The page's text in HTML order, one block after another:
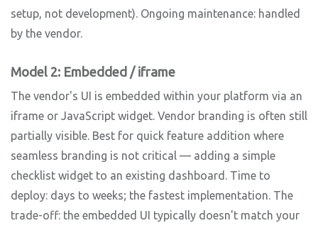
setup, not development). Ongoing maintenance: handled
by the vendor.
Model 2: Embedded / iframe
The vendor's UI is embedded within your platform via an
iframe or JavaScript widget. Vendor branding is often still
partially visible. Best for quick feature addition where
seamless branding is not critical — adding a simple
checklist widget to an existing dashboard. Time to
deploy: days to weeks; the fastest implementation. The
trade-off: the embedded UI typically doesn't match your